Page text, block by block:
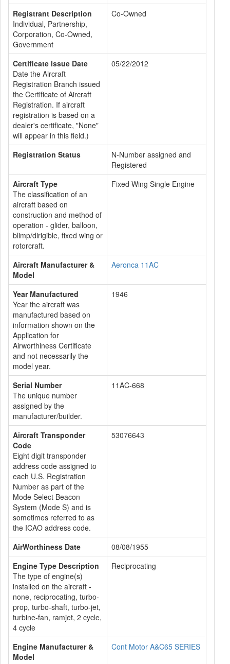
Registrant Description
Individual, Partnership,
Corporation, Co-Owned,
Government
Co-Owned
Certificate Issue Date
Date the Aircraft
Registration Branch issued
the Certificate of Aircraft
Registration. If aircraft
registration is based on a
dealer's certificate, "None"
will appear in this field.)
05/22/2012
Registration Status
N-Number assigned and
Registered
Aircraft Type
The classification of an
aircraft based on
construction and method of
operation - glider, balloon,
blimp/dirigible, fixed wing or
rotorcraft.
Fixed Wing Single Engine
Aircraft Manufacturer &
Model
Aeronca 11AC
Year Manufactured
Year the aircraft was
manufactured based on
information shown on the
Application for
Airworthiness Certificate
and not necessarily the
model year.
1946
Serial Number
The unique number
assigned by the
manufacturer/builder.
11AC-668
Aircraft Transponder
Code
Eight digit transponder
address code assigned to
each U.S. Registration
Number as part of the
Mode Select Beacon
System (Mode S) and is
sometimes referred to as
the ICAO address code.
53076643
AirWorthiness Date
08/08/1955
Engine Type Description
The type of engine(s)
installed on the aircraft -
none, reciprocating, turbo-
prop, turbo-shaft, turbo-jet,
turbine-fan, ramjet, 2 cycle,
4 cycle
Reciprocating
Engine Manufacturer &
Model
Cont Motor A&C65 SERIES